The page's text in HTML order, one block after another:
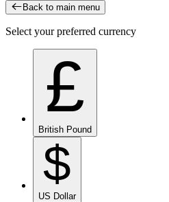
Back to main menu
Select your preferred currency
£
British Pound
$
US Dollar